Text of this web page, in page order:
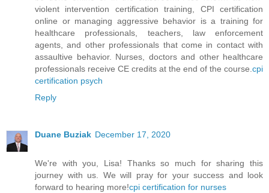
violent intervention certification training, CPI certification
online or managing aggressive behavior is a training for
healthcare professionals, teachers, law enforcement
agents, and other professionals that come in contact with
assaultive behavior. Nurses, doctors and other healthcare
professionals receive CE credits at the end of the course. cpi
certification psych
Reply
Duane Buziak December 17, 2020
We're with you, Lisa! Thanks so much for sharing this
journey with us. We will pray for your success and look
forward to hearing more!cpi certification for nurses